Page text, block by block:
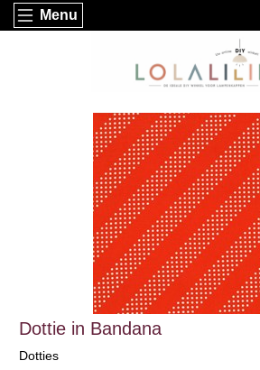
Menu
Dottie in Bandana
Dotties